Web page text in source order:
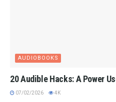
AUDIOBOOKS
20 Audible Hacks: A Power
07/02/2026 4K